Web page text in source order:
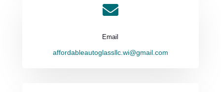

Email
affordableautoglassllc.wi@gmail.com